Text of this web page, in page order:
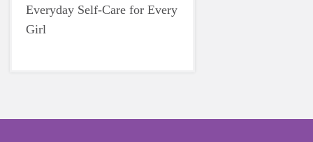
Everyday Self-Care for Every
Girl